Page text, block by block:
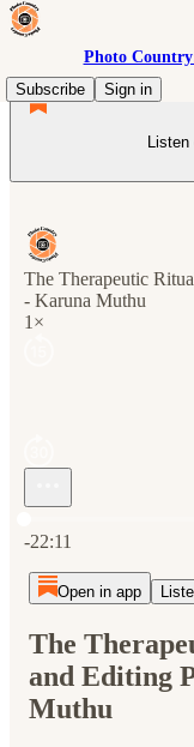
Photo
Subscribe
Sign in
The Therapeutic
- Karuna Muthu
1×
-22:11
Open in app
The
and Editing
Muthu